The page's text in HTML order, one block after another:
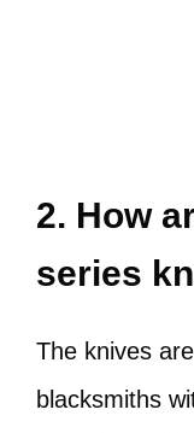
2. How
series
The knives
blacksmiths